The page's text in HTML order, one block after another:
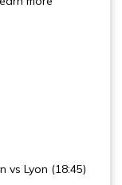
vs Lyon (18:45)